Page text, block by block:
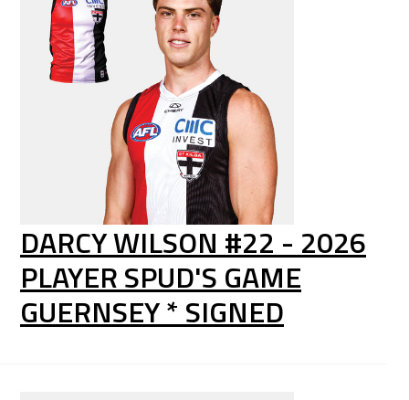
DARCY WILSON #22 - 2026
PLAYER SPUD'S GAME
GUERNSEY * SIGNED